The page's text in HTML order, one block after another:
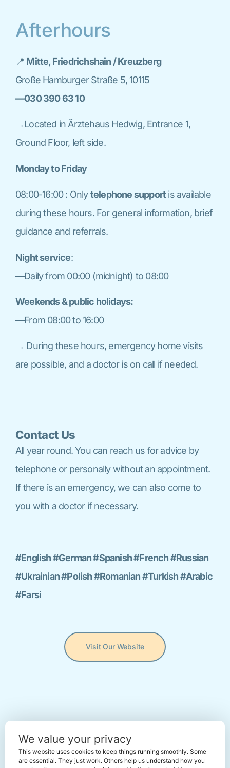
Afterhours
📍 Mitte, Friedrichshain / Kreuzberg
Große Hamburger Straße 5, 10115
—030 390 63 10
→Located in Ärztehaus Hedwig, Entrance 1,
Ground Floor, left side.
Monday to Friday
08:00-16:00 : Onlytelephone support is available
during these hours. For general information, brief
guidance and referrals.
Night service:
—Daily from 00:00 (midnight) to 08:00
Weekends & public holidays:
—From 08:00 to 16:00
→ During these hours, emergency home visits
are possible, and a doctor is on call if needed.
Contact Us
All year round. You can reach us for advice by
telephone or personally without an appointment.
If there is an emergency, we can also come to
you with a doctor if necessary.
#English #German #Spanish #French #Russian
#Ukrainian #Polish #Romanian #Turkish #Arabic
#Farsi
Visit Our Website
We value your privacy
This website uses cookies to keep things running smoothly. Some
are essential. They just work. Others help us understand how you